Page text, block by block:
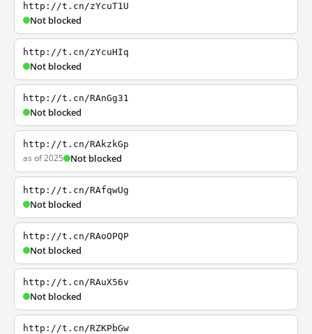
http://t.cn/zYcuT1U
Not blocked
http://t.cn/zYcuHIq
Not blocked
http://t.cn/RAnGg31
Not blocked
http://t.cn/RAkzkGp
as of 2025 Not blocked
http://t.cn/RAfqwUg
Not blocked
http://t.cn/RAoOPQP
Not blocked
http://t.cn/RAuX56v
Not blocked
http://t.cn/RZKPbGw